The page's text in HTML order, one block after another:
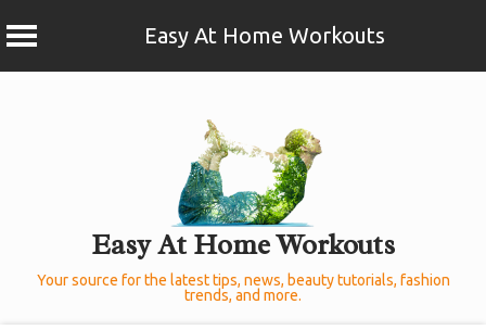
Easy At Home Workouts
Easy At Home Workouts
Your source for the latest tips, news, beauty tutorials, fashion
trends, and more.